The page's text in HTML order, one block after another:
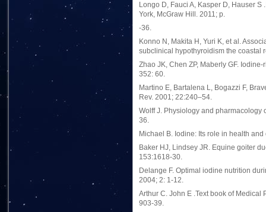
Longo D, Fauci A, Kasper D, Hauser
York, McGraw Hill. 2011; p.
-36.
Konno N, Makita H, Yuri K, et al.
subclinical hypothyroidism the coastal
Zhao JK, Chen ZP, Maberly GF.
352: 60.
Martino E, Bartalena L, Bogazzi F,
Rev. 2001; 22:240–54.
Wolff J. Physiology and
36.
Michael B. Iodine: Its role in health
Baker HJ, Lindsey JR. Equine goiter
153:1618-30.
Delange F. Optimal iodine nutrition
2004; 2: 1-12.
Arthur C. John E .Text book of Medical
903-39.